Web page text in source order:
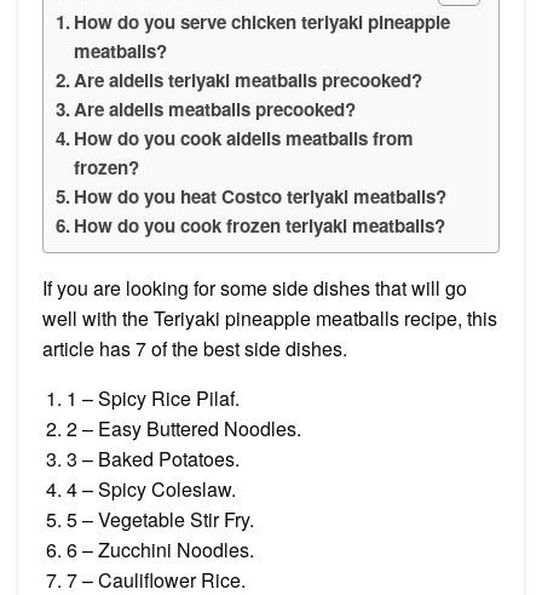
How do you serve chicken teriyaki pineapple
meatballs?
Are aidells teriyaki meatballs precooked?
Are aidells meatballs precooked?
How do you cook aidells meatballs from
frozen?
How do you heat Costco teriyaki meatballs?
How do you cook frozen teriyaki meatballs?
If you are looking for some side dishes that will go
well with the Teriyaki pineapple meatballs recipe, this
article has 7 of the best side dishes.
1 – Spicy Rice Pilaf.
2 – Easy Buttered Noodles.
3 – Baked Potatoes.
4 – Spicy Coleslaw.
5 – Vegetable Stir Fry.
6 – Zucchini Noodles.
7 – Cauliflower Rice.